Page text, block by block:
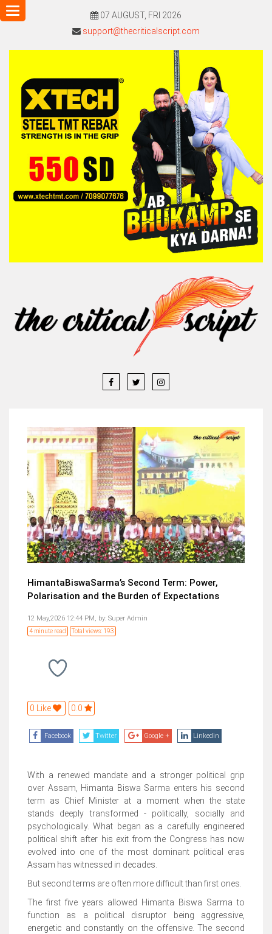
07 AUGUST, FRI 2026
support@thecriticalscript.com
Toggle
navigation
HimantaBiswaSarma’s Second Term: Power,
Polarisation and the Burden of Expectations
12 May,2026 12:44 PM, by: Super Admin
4 minute read Total views: 193
0 Like 0.0
Facebook Twitter Google + Linkedin
With a renewed mandate and a stronger political grip
over Assam, Himanta Biswa Sarma enters his second
term as Chief Minister at a moment when the state
stands deeply transformed - politically, socially and
psychologically. What began as a carefully engineered
political shift after his exit from the Congress has now
evolved into one of the most dominant political eras
Assam has witnessed in decades.
But second terms are often more difficult than first ones.
The first five years allowed Himanta Biswa Sarma to
function as a political disruptor being aggressive,
energetic and constantly on the offensive. The second